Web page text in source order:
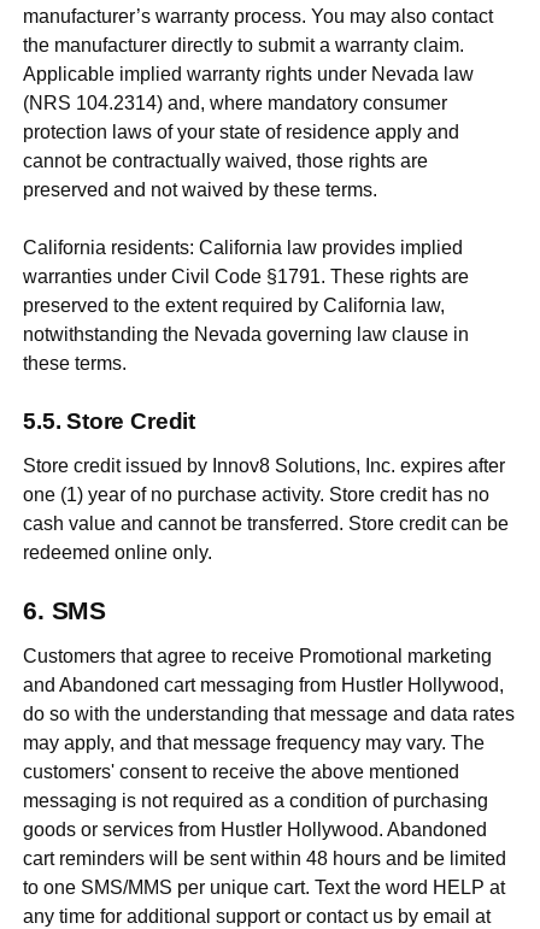
manufacturer’s warranty process. You may also contact
the manufacturer directly to submit a warranty claim.
Applicable implied warranty rights under Nevada law
(NRS 104.2314) and, where mandatory consumer
protection laws of your state of residence apply and
cannot be contractually waived, those rights are
preserved and not waived by these terms.
California residents: California law provides implied
warranties under Civil Code §1791. These rights are
preserved to the extent required by California law,
notwithstanding the Nevada governing law clause in
these terms.
Store Credit
Store credit issued by Innov8 Solutions, Inc. expires after
one (1) year of no purchase activity. Store credit has no
cash value and cannot be transferred. Store credit can be
redeemed online only.
SMS
Customers that agree to receive Promotional marketing
and Abandoned cart messaging from Hustler Hollywood,
do so with the understanding that message and data rates
may apply, and that message frequency may vary. The
customers' consent to receive the above mentioned
messaging is not required as a condition of purchasing
goods or services from Hustler Hollywood. Abandoned
cart reminders will be sent within 48 hours and be limited
to one SMS/MMS per unique cart. Text the word HELP at
any time for additional support or contact us by email at